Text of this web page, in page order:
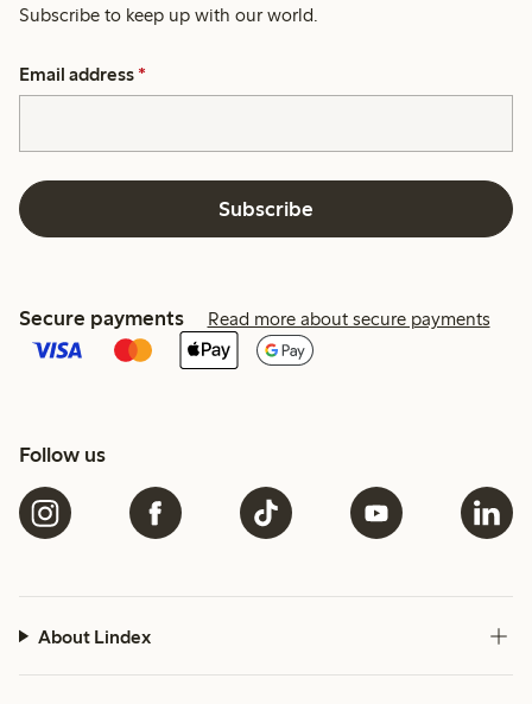
Subscribe to keep up with our world.
Email address *
Subscribe
Secure payments Read more about secure payments
Follow us
About Lindex